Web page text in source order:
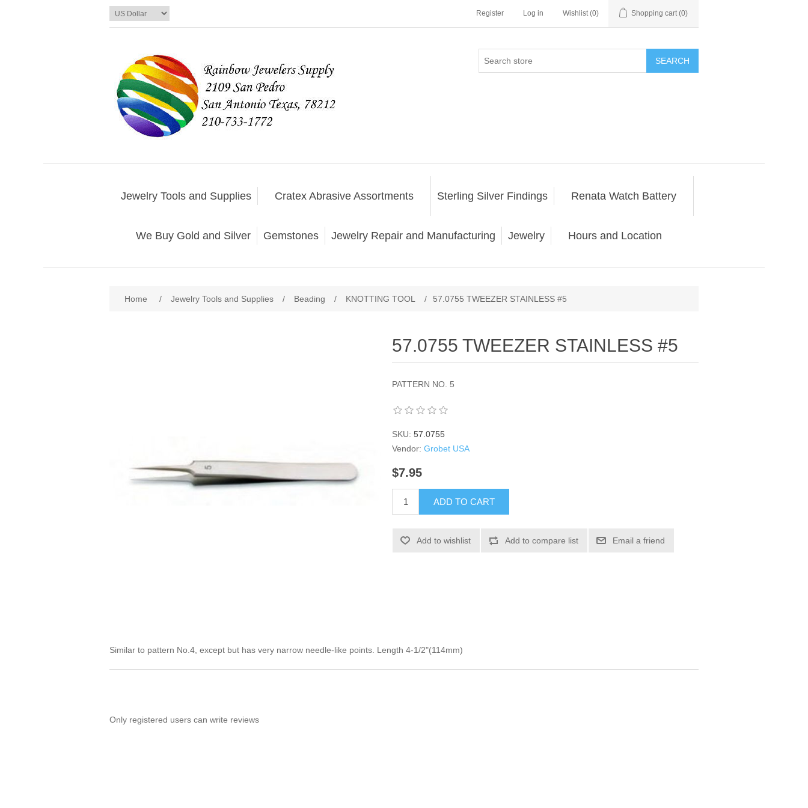
Register Log in Wishlist (0) Shopping cart (0)
SEARCH
Jewelry Tools and Supplies Cratex Abrasive Assortments Sterling Silver Findings Renata Watch Battery
We Buy Gold and Silver Gemstones Jewelry Repair and Manufacturing Jewelry Hours and Location
Home / Jewelry Tools and Supplies / Beading / KNOTTING TOOL / 57.0755 TWEEZER STAINLESS #5
57.0755 TWEEZER STAINLESS #5
PATTERN NO. 5
SKU: 57.0755
Vendor: Grobet USA
$7.95
ADD TO CART
Add to wishlist Add to compare list Email a friend
Similar to pattern No.4, except but has very narrow needle-like points. Length 4-1/2"(114mm)
Only registered users can write reviews